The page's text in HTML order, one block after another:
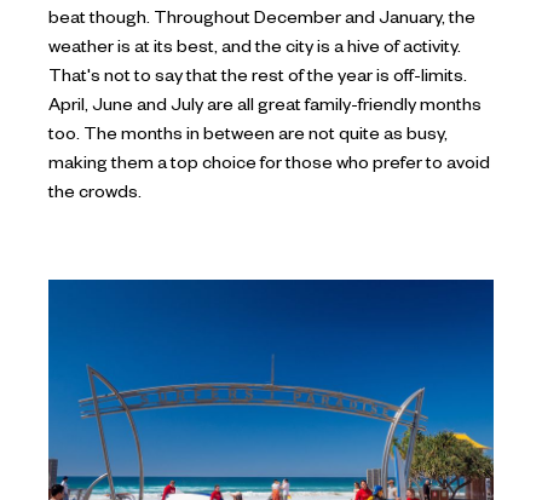
beat though. Throughout December and January, the
weather is at its best, and the city is a hive of activity.
That's not to say that the rest of the year is off-limits.
April, June and July are all great family-friendly months
too. The months in between are not quite as busy,
making them a top choice for those who prefer to avoid
the crowds.